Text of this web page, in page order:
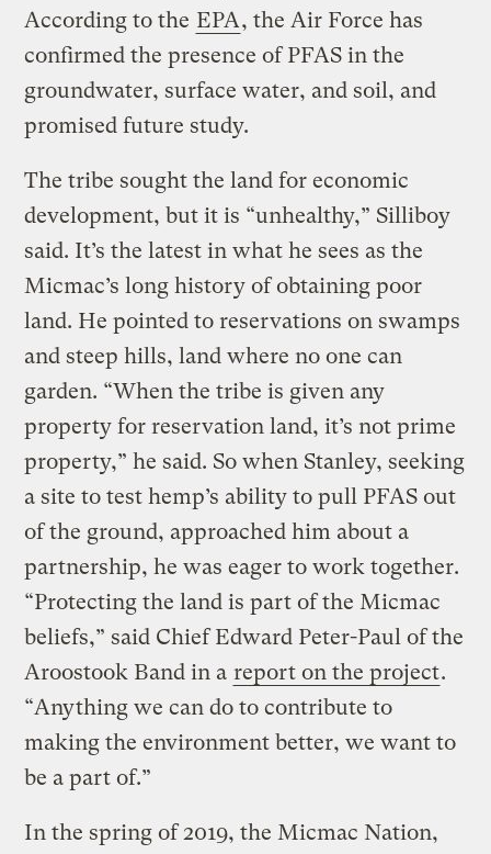
According to the EPA, the Air Force has
confirmed the presence of PFAS in the
groundwater, surface water, and soil, and
promised future study.
The tribe sought the land for economic
development, but it is “unhealthy,” Silliboy
said. It’s the latest in what he sees as the
Micmac’s long history of obtaining poor
land. He pointed to reservations on swamps
and steep hills, land where no one can
garden. “When the tribe is given any
property for reservation land, it’s not prime
property,” he said. So when Stanley, seeking
a site to test hemp’s ability to pull PFAS out
of the ground, approached him about a
partnership, he was eager to work together.
“Protecting the land is part of the Micmac
beliefs,” said Chief Edward Peter-Paul of the
Aroostook Band in a report on the project.
“Anything we can do to contribute to
making the environment better, we want to
be a part of.”
In the spring of 2019, the Micmac Nation,